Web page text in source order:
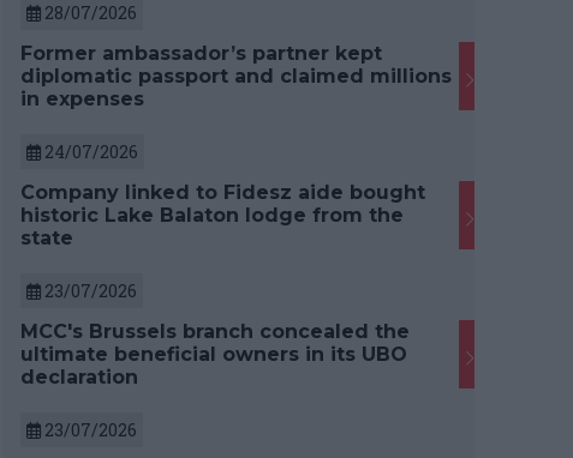
28/07/2026
Former ambassador’s partner kept
diplomatic passport and claimed millions
in expenses
24/07/2026
Company linked to Fidesz aide bought
historic Lake Balaton lodge from the
state
23/07/2026
MCC's Brussels branch concealed the
ultimate beneficial owners in its UBO
declaration
23/07/2026